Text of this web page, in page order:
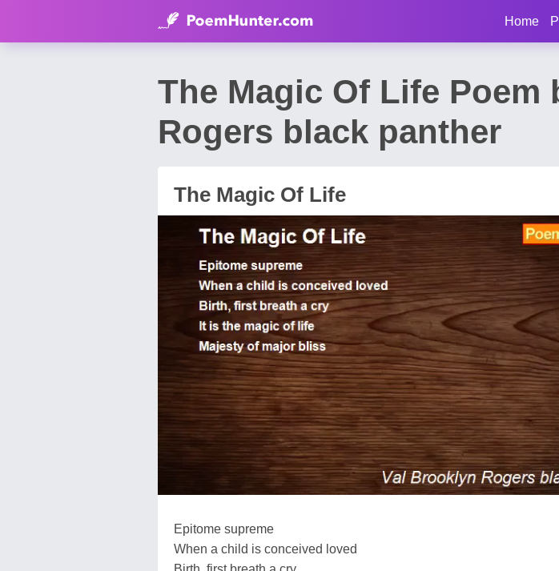
Home
The Magic Of Life Poem
Rogers black panther
The Magic Of Life
Epitome supreme
When a child is conceived loved